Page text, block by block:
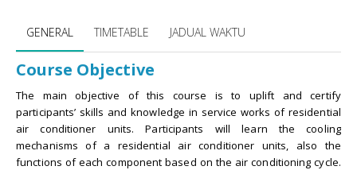
GENERAL TIMETABLE JADUAL WAKTU
Course Objective
The main objective of this course is to uplift and certify
participants’ skills and knowledge in service works of residential
air conditioner units. Participants will learn the cooling
mechanisms of a residential air conditioner units, also the
functions of each component based on the air conditioning cycle.